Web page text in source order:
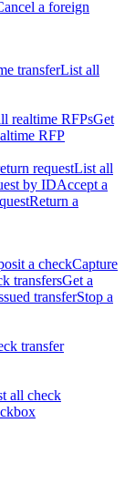
a foreign
transferList all
realtime RFPsGet
RFP
requestList all
by IDAccept a
Return a
a checkCapture
transfersGet a
transferStop a
transfer
all check